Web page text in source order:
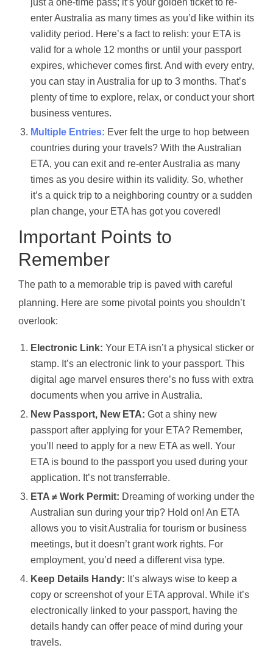
enter Australia as many times as you’d like within its
validity period. Here’s a fact to relish: your ETA is
valid for a whole 12 months or until your passport
expires, whichever comes first. And with every entry,
you can stay in Australia for up to 3 months. That’s
plenty of time to explore, relax, or conduct your short
business ventures.
Multiple Entries: Ever felt the urge to hop between
countries during your travels? With the Australian
ETA, you can exit and re-enter Australia as many
times as you desire within its validity. So, whether
it’s a quick trip to a neighboring country or a sudden
plan change, your ETA has got you covered!
Important Points to
Remember
The path to a memorable trip is paved with careful
planning. Here are some pivotal points you shouldn’t
overlook:
Electronic Link: Your ETA isn’t a physical sticker or
stamp. It’s an electronic link to your passport. This
digital age marvel ensures there’s no fuss with extra
documents when you arrive in Australia.
New Passport, New ETA: Got a shiny new
passport after applying for your ETA? Remember,
you’ll need to apply for a new ETA as well. Your
ETA is bound to the passport you used during your
application. It’s not transferrable.
ETA ≠ Work Permit: Dreaming of working under the
Australian sun during your trip? Hold on! An ETA
allows you to visit Australia for tourism or business
meetings, but it doesn’t grant work rights. For
employment, you’d need a different visa type.
Keep Details Handy: It’s always wise to keep a
copy or screenshot of your ETA approval. While it’s
electronically linked to your passport, having the
details handy can offer peace of mind during your
travels.